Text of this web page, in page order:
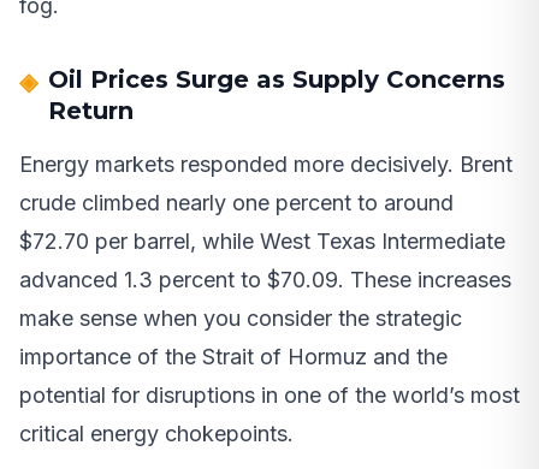
fog.
Oil Prices Surge as Supply Concerns
Return
Energy markets responded more decisively. Brent
crude climbed nearly one percent to around
$72.70 per barrel, while West Texas Intermediate
advanced 1.3 percent to $70.09. These increases
make sense when you consider the strategic
importance of the Strait of Hormuz and the
potential for disruptions in one of the world’s most
critical energy chokepoints.